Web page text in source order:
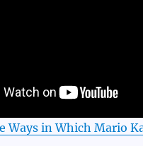
Ways in Which Mario